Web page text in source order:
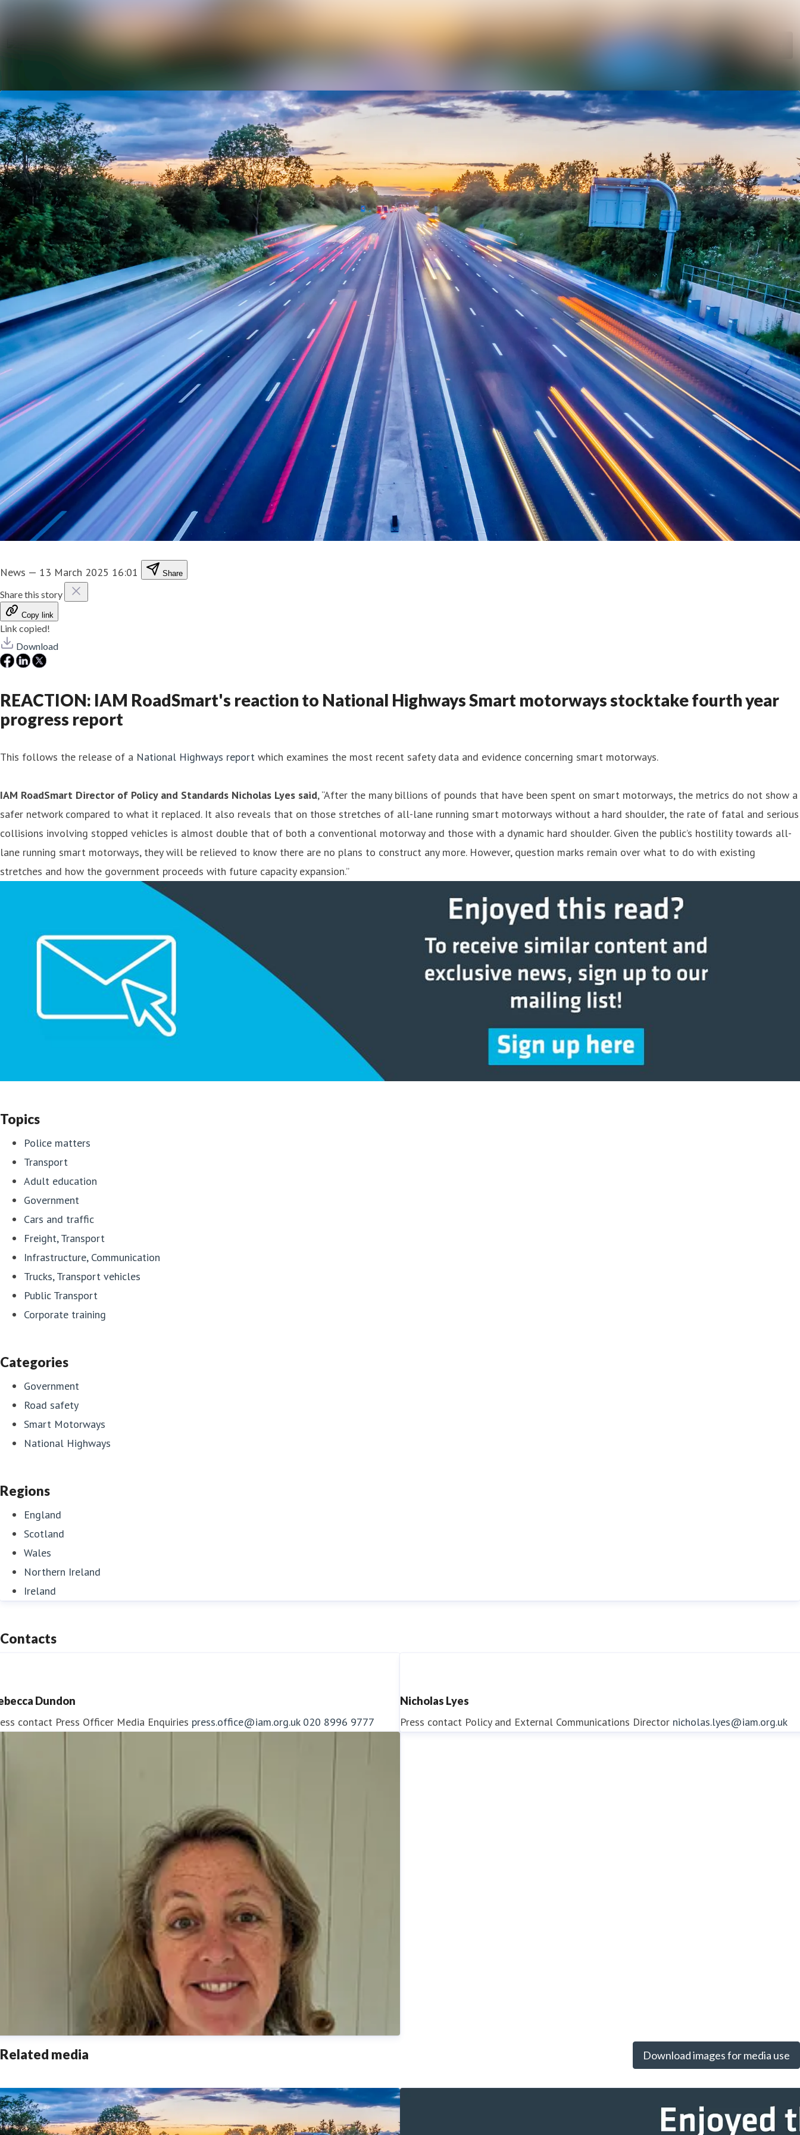
News — 13 March 2025 16:01 Share
Share this story
Copy link
Link copied!
Download
REACTION: IAM RoadSmart's reaction to National Highways Smart motorways stocktake fourth year
progress report
This follows the release of a National Highways report which examines the most recent safety data and evidence concerning smart motorways.
IAM RoadSmart Director of Policy and Standards Nicholas Lyes said, “After the many billions of pounds that have been spent on smart motorways, the metrics do not show a
safer network compared to what it replaced. It also reveals that on those stretches of all-lane running smart motorways without a hard shoulder, the rate of fatal and serious
collisions involving stopped vehicles is almost double that of both a conventional motorway and those with a dynamic hard shoulder. Given the public’s hostility towards all-
lane running smart motorways, they will be relieved to know there are no plans to construct any more. However, question marks remain over what to do with existing
stretches and how the government proceeds with future capacity expansion.”
Topics
Police matters
Transport
Adult education
Government
Cars and traffic
Freight, Transport
Infrastructure, Communication
Trucks, Transport vehicles
Public Transport
Corporate training
Categories
Government
Road safety
Smart Motorways
National Highways
Regions
England
Scotland
Wales
Northern Ireland
Ireland
Contacts
Dundon
contact Press Officer Media Enquiries press.office@iam.org.uk 020 8996 9777
Nicholas Lyes
Press contact Policy and External Communications Director nicholas.lyes@iam.org.uk
Related media Download images for media use